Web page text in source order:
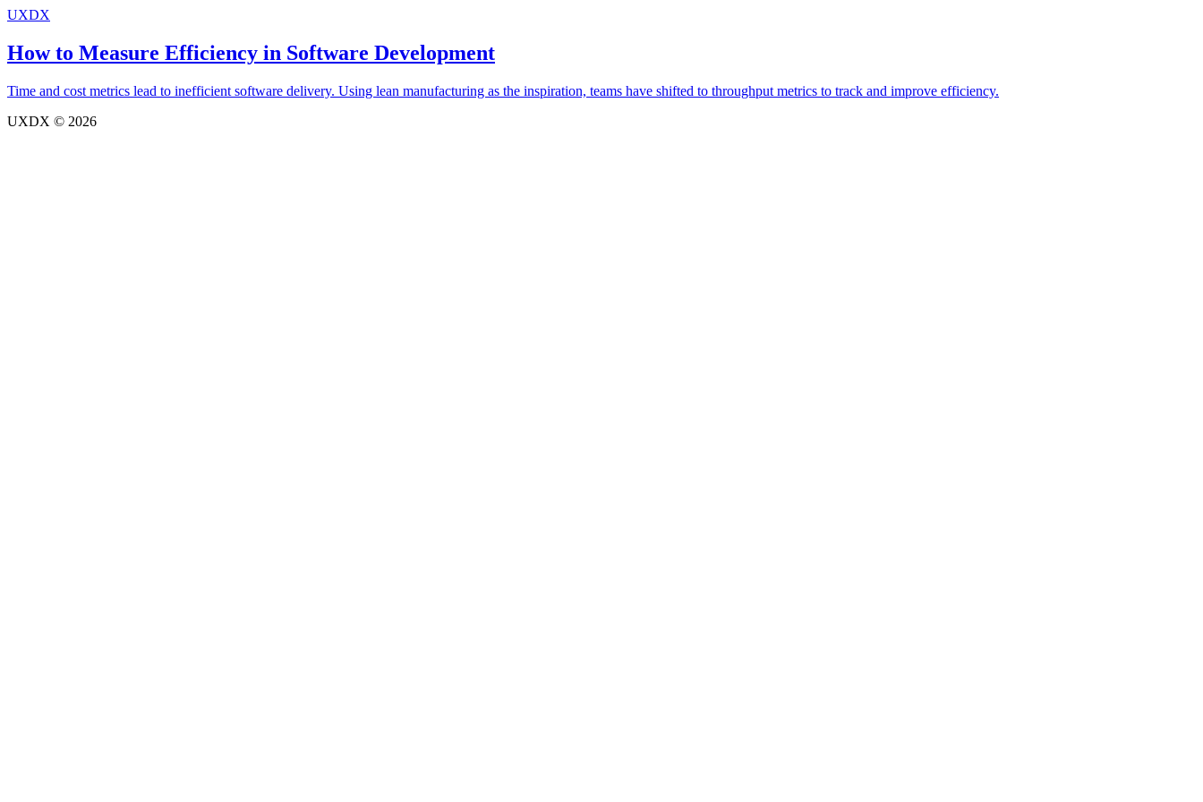
UXDX
How to Measure Efficiency in Software Development
Time and cost metrics lead to inefficient software delivery. Using lean manufacturing as the inspiration, teams have shifted to throughput metrics to track and improve efficiency.
UXDX © 2026